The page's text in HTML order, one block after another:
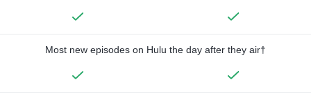
Most new episodes on Hulu the day after they air†